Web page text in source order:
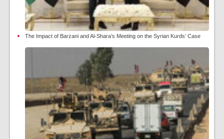
The Impact of Barzani and Al-Shara’s Meeting on the Syrian Kurds’ Case